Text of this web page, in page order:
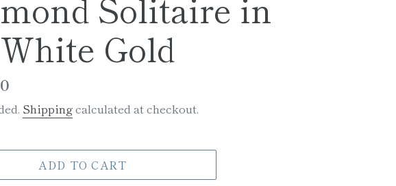
Gold
Shippingcalculated at checkout.
ADD TO CART